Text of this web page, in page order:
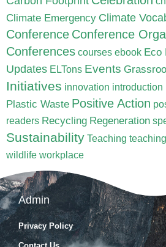
Climate Emergency Climate
Conference Conference
Conferences courses ebook Eco
Updates ELTons Events
Initiatives innovation introduction
Plastic Waste Positive Action
readers Recycling Regeneration
Sustainability Teaching
wildlife workplace
Admin
Privacy Policy